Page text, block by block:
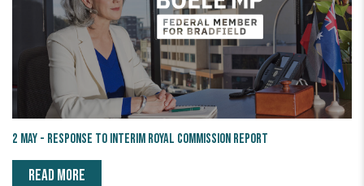
2 May - Response to Interim Royal Commission Report
READ MORE